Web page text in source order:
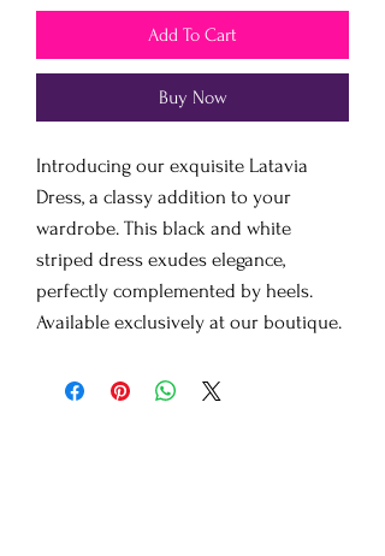
Add To Cart
Buy Now
Introducing our exquisite Latavia
Dress, a classy addition to your
wardrobe. This black and white
striped dress exudes elegance,
perfectly complemented by heels.
Available exclusively at our boutique.